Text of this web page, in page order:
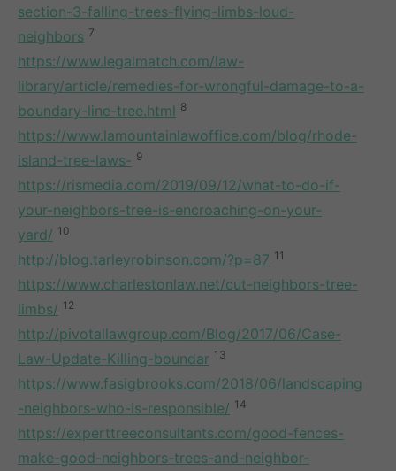
section-3-falling-trees-flying-limbs-loud-
neighbors 7
https://www.legalmatch.com/law-
library/article/remedies-for-wrongful-damage-to-a-
boundary-line-tree.html 8
https://www.lamountainlawoffice.com/blog/rhode-
island-tree-laws- 9
https://rismedia.com/2019/09/12/what-to-do-if-
your-neighbors-tree-is-encroaching-on-your-
yard/ 10
http://blog.tarleyrobinson.com/?p=87 11
https://www.charlestonlaw.net/cut-neighbors-tree-
limbs/ 12
http://pivotallawgroup.com/Blog/2017/06/Case-
Law-Update-Killing-boundar 13
https://www.fasigbrooks.com/2018/06/landscaping
-neighbors-who-is-responsible/ 14
https://experttreeconsultants.com/good-fences-
make-good-neighbors-trees-and-neighbor-